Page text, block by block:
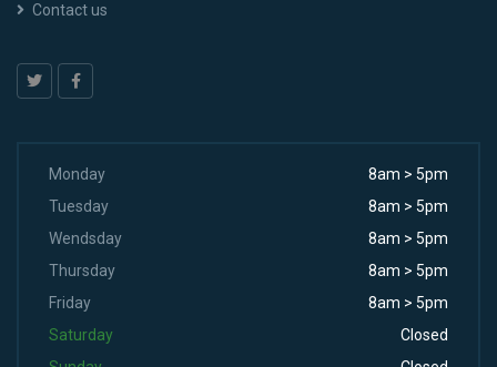
Contact us
Monday
8am > 5pm
Tuesday
8am > 5pm
Wendsday
8am > 5pm
Thursday
8am > 5pm
Friday
8am > 5pm
Saturday
Closed